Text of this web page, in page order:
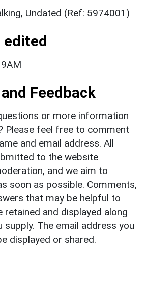
Undated (Ref: 5974001)
edited
Feedback
or more information
Please feel free to comment
and email address. All
to the website
and we aim to
soon as possible. Comments,
that may be helpful to
retained and displayed along
supply. The email address you
displayed or shared.